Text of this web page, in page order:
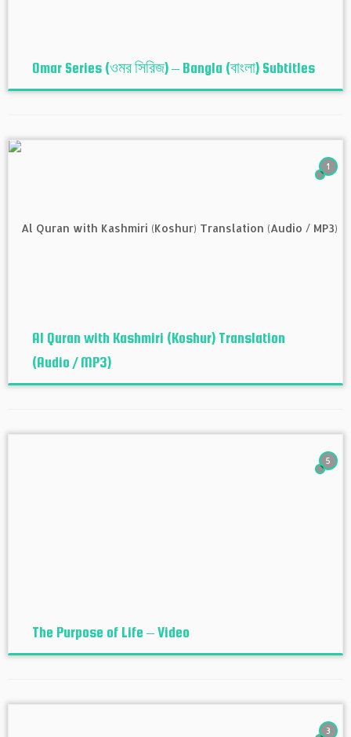
Omar Series (ওমর সিরিজ) – Bangla (বাংলা) Subtitles
1
Al Quran with Kashmiri (Koshur‬) Translation
(Audio / MP3)
5
The Purpose of Life – Video
3